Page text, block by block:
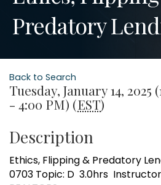
Predatory
Back to Search
Tuesday, January 14, 2025
- 4:00 PM) (EST)
Description
Ethics, Flipping & Predatory
0703 Topic: D 3.0hrs